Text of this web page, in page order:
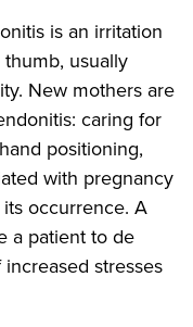
is an irritation
usually
New mothers are
caring for
positioning,
with pregnancy
occurrence. A
a patient to de
stresses